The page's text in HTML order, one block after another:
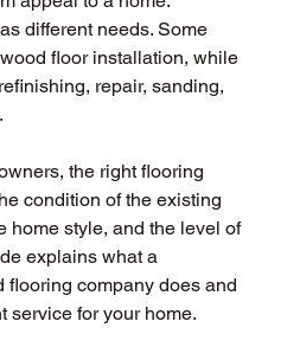
different needs. Some
floor installation, while
repair, sanding,
the right flooring
condition of the existing
home style, and the level of
explains what a
flooring company does and
service for your home.